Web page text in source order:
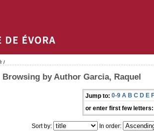
/
Browsing by Author Garcia, Raquel
Jump to: 0-9 A B C D E F
or enter first few letters:
Sort by: In order: